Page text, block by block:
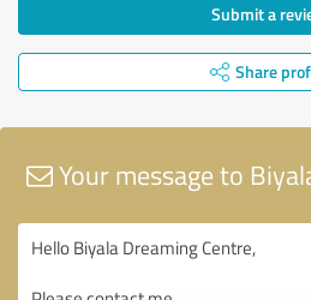
Submit a
Share
Your message to